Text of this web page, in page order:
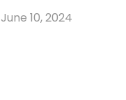
June 10, 2024